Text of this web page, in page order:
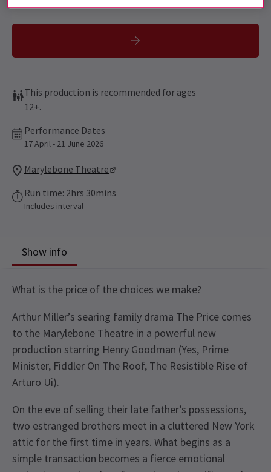
This production is recommended for ages
12+.
Performance Dates
17 April - 21 June 2026
Marylebone Theatre
Run time: 2hrs 30mins
Includes interval
Show info
What is the price of the choices we make?
Arthur Miller’s searing family drama The Price comes
to the Marylebone Theatre in a powerful new
production starring Henry Goodman (Yes, Prime
Minister, Fiddler On The Roof, The Resistible Rise of
Arturo Ui).
On the eve of selling their late father’s possessions,
two estranged brothers meet in a cluttered New York
attic for the first time in years. What begins as a
simple transaction becomes a fierce emotional